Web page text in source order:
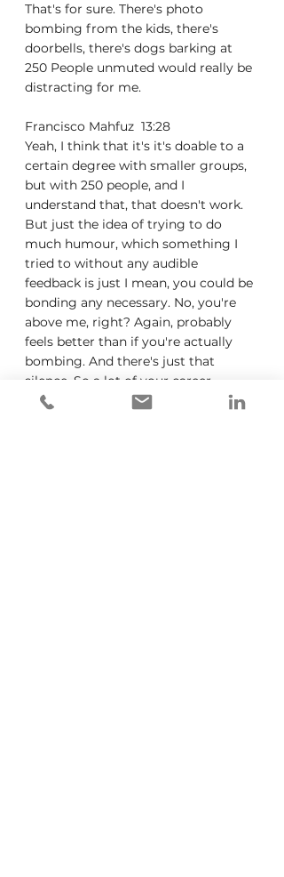
That's for sure. There's photo
bombing from the kids, there's
doorbells, there's dogs barking at
250 People unmuted would really be
distracting for me.
Francisco Mahfuz  13:28
Yeah, I think that it's it's doable to a
certain degree with smaller groups,
but with 250 people, and I
understand that, that doesn't work.
But just the idea of trying to do
much humour, which something I
tried to without any audible
feedback is just I mean, you could be
bonding any necessary. No, you're
above me, right? Again, probably
feels better than if you're actually
bombing. And there's just that
silence. So a lot of your career
because you mentioned that you